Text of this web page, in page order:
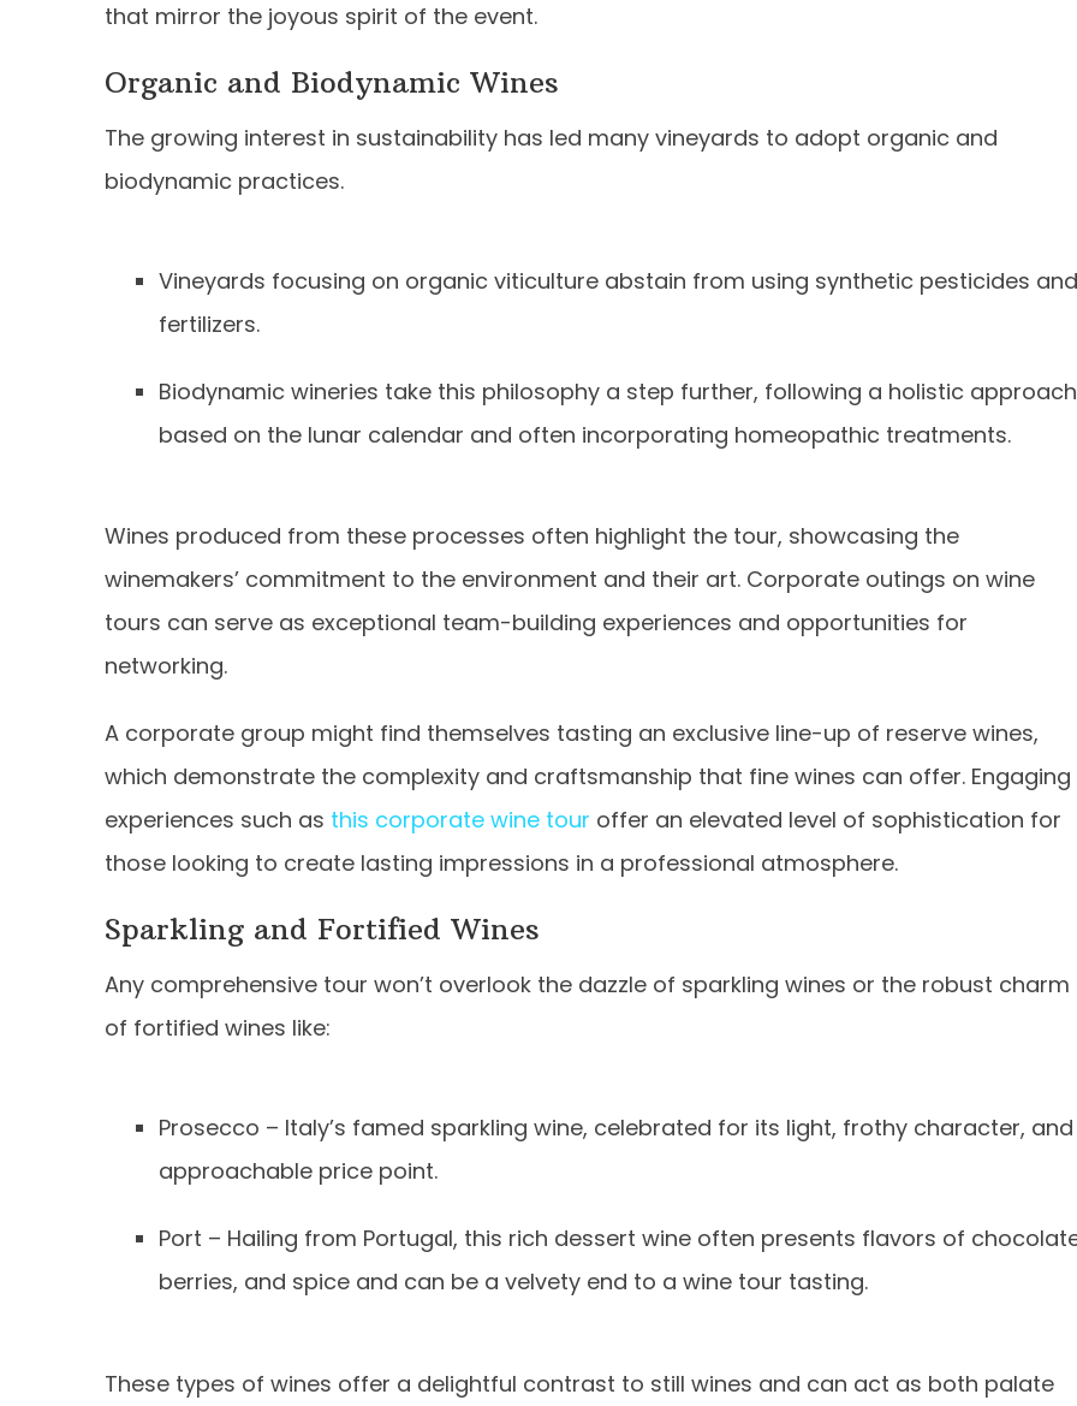
that mirror the joyous spirit of the event.
Organic and Biodynamic Wines
The growing interest in sustainability has led many vineyards to adopt organic and
biodynamic practices.
Vineyards focusing on organic viticulture abstain from using synthetic pesticides and
fertilizers.
Biodynamic wineries take this philosophy a step further, following a holistic approach
based on the lunar calendar and often incorporating homeopathic treatments.
Wines produced from these processes often highlight the tour, showcasing the
winemakers’ commitment to the environment and their art. Corporate outings on wine
tours can serve as exceptional team-building experiences and opportunities for
networking.
A corporate group might find themselves tasting an exclusive line-up of reserve wines,
which demonstrate the complexity and craftsmanship that fine wines can offer. Engaging
experiences such as this corporate wine tour offer an elevated level of sophistication for
those looking to create lasting impressions in a professional atmosphere.
Sparkling and Fortified Wines
Any comprehensive tour won’t overlook the dazzle of sparkling wines or the robust charm
of fortified wines like:
Prosecco – Italy’s famed sparkling wine, celebrated for its light, frothy character, and
approachable price point.
Port – Hailing from Portugal, this rich dessert wine often presents flavors of
berries, and spice and can be a velvety end to a wine tour tasting.
These types of wines offer a delightful contrast to still wines and can act as both palate